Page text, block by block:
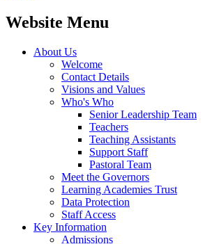
Website Menu
About Us
Welcome
Contact Details
Visions and Values
Who's Who
Senior Leadership Team
Teachers
Teaching Assistants
Support Staff
Pastoral Team
Meet the Governors
Learning Academies Trust
Data Protection
Staff Access
Key Information
Admissions